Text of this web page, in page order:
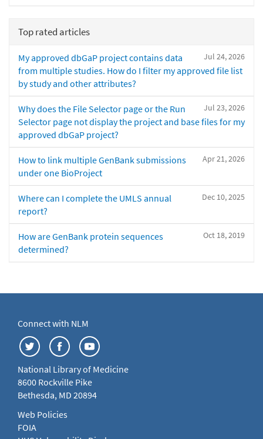
Top rated articles
Jul 24, 2026
My approved dbGaP project contains data
from multiple studies. How do I filter my approved file list
by study and other attributes?
Jul 23, 2026
Why does the File Selector page or the Run
Selector page not display the project and base files for my
approved dbGaP project?
Apr 21, 2026
How to link multiple GenBank submissions
under one BioProject
Dec 10, 2025
Where can I complete the UMLS annual
report?
Oct 18, 2019
How are GenBank protein sequences
determined?
Connect with NLM
National Library of Medicine
8600 Rockville Pike
Bethesda, MD 20894
Web Policies
FOIA